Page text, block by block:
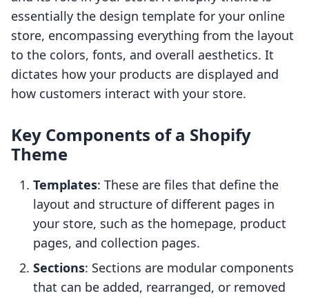
essentially the design template for your online
store, encompassing everything from the layout
to the colors, fonts, and overall aesthetics. It
dictates how your products are displayed and
how customers interact with your store.
Key Components of a Shopify
Theme
Templates: These are files that define the
layout and structure of different pages in
your store, such as the homepage, product
pages, and collection pages.
Sections: Sections are modular components
that can be added, rearranged, or removed